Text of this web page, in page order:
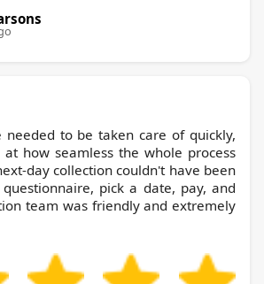
needed to be taken care of quickly,
how seamless the whole process
day collection couldn't have been
pick a date, pay, and
team was friendly and extremely